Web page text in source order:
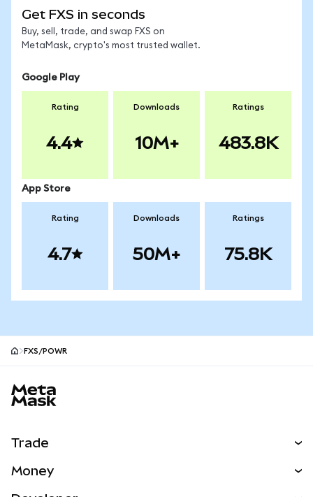
Get FXS in seconds
Buy, sell, trade, and swap FXS on
MetaMask, crypto's most trusted wallet.
Google Play
Rating
4.4
Downloads
10M+
Ratings
483.8K
App Store
Rating
4.7
Downloads
50M+
Ratings
75.8K
FXS/POWR
Trade
Money